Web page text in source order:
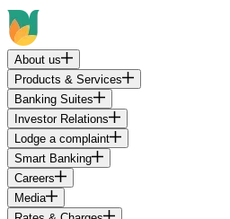
About us
Products & Services
Banking Suites
Investor Relations
Lodge a complaint
Smart Banking
Careers
Media